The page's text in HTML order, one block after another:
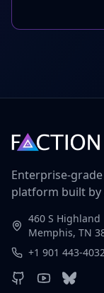
Enterprise-
platform built by
460 S Highland
Memphis, TN
+1 901 443-